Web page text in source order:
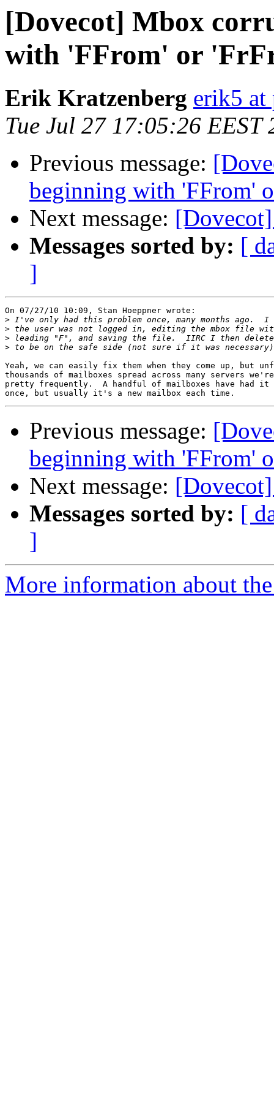
[Dovecot] Mbox
with 'FFrom' or
Erik Kratzenberg erik5 at
Tue Jul 27 17:05:26 EEST
Previous message:
beginning with 'FFrom'
Next message:
Messages sorted by: [
]
On 07/27/10 10:09, Stan Hoeppner wrote:
>
>
>
>
Yeah, we can easily fix them when they come up, but
thousands of mailboxes spread across many servers
pretty frequently.  A handful of mailboxes have had it
Previous message:
beginning with 'FFrom'
Next message:
Messages sorted by: [
]
More information about